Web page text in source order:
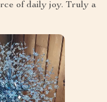
of daily joy. Truly a